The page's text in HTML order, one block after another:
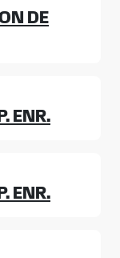
DE
ENR.
ENR.